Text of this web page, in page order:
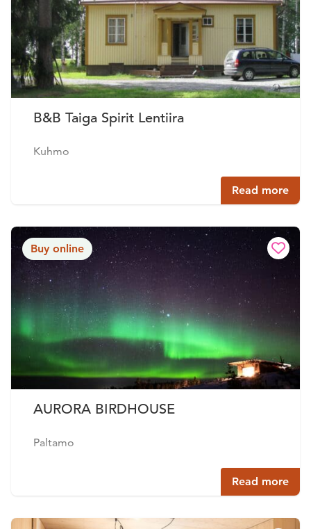
B&B Taiga Spirit Lentiira
Kuhmo
Read more
Buy online
AURORA BIRDHOUSE
Paltamo
Read more